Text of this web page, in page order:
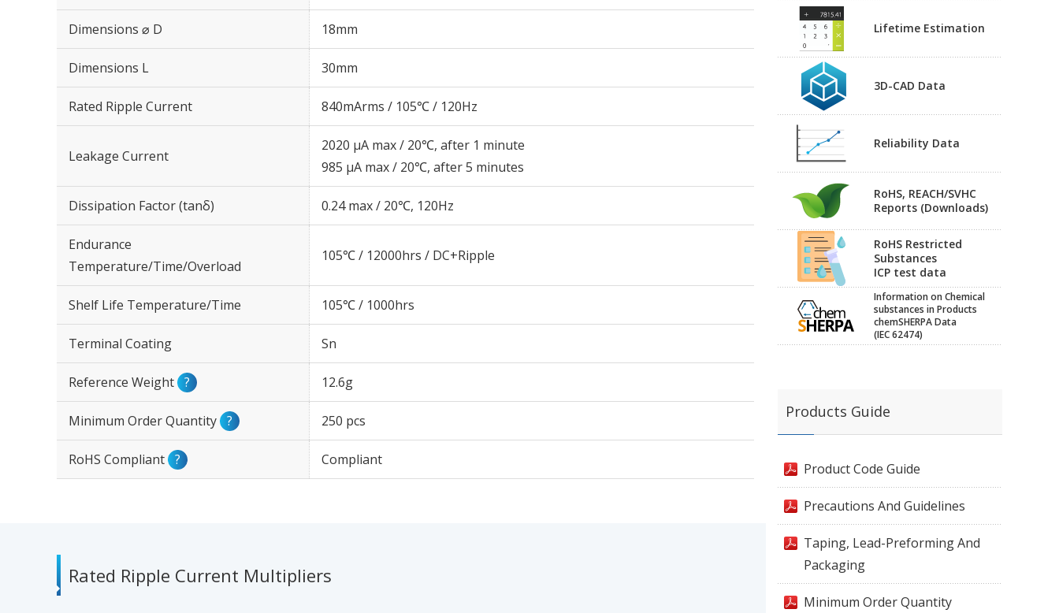
Dimensions ⌀ D 18mm
Dimensions L 30mm
Rated Ripple Current 840mArms / 105℃ / 120Hz
Leakage Current
2020 μA max / 20℃, after 1 minute
985 μA max / 20℃, after 5 minutes
Dissipation Factor (tanδ) 0.24 max / 20℃, 120Hz
Endurance
Temperature/Time/Overload
105℃ / 12000hrs / DC+Ripple
Shelf Life Temperature/Time 105℃ / 1000hrs
Terminal Coating Sn
Reference Weight ? 12.6g
Minimum Order Quantity ? 250 pcs
RoHS Compliant ? Compliant
Rated Ripple Current Multipliers
Lifetime Estimation
3D-CAD Data
Reliability Data
RoHS, REACH/SVHC
Reports (Downloads)
RoHS Restricted
Substances
ICP test data
Information on Chemical
substances in Products
chemSHERPA Data
(IEC 62474)
Products Guide
Product Code Guide
Precautions And Guidelines
Taping, Lead-Preforming And
Packaging
Minimum Order Quantity